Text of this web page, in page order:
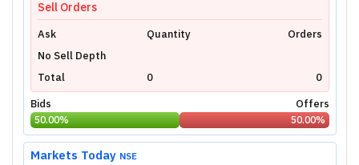
Sell Orders
Ask Quantity
Orders
No Sell Depth
Total
0
0
Bids
Offers
50.00% 50.00%
Markets Today NSE